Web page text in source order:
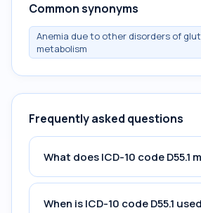
Common synonyms
Anemia due to other disorders of
metabolism
Frequently asked questions
What does ICD-10 code D55.1
When is ICD-10 code D55.1